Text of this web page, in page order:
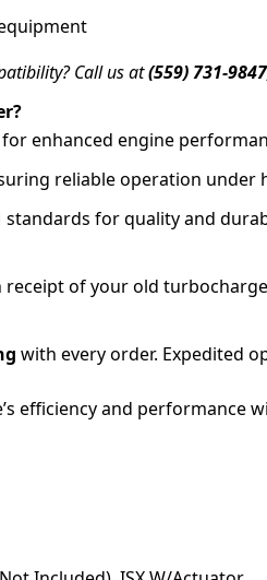
Call us at(559) 731-9847
enhanced engine
reliable operation under
standards for quality and
receipt of your old
with every order. Expedited
efficiency and performance